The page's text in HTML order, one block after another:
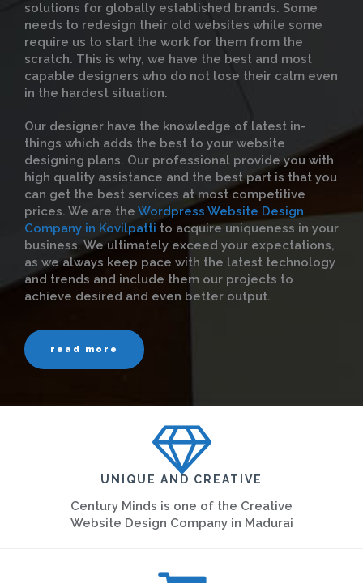
solutions for globally established brands. Some
needs to redesign their old websites while some
require us to start the work for them from the
scratch. This is why, we have the best and most
capable designers who do not lose their calm even
in the hardest situation.
Our designer have the knowledge of latest in-
things which adds the best to your website
designing plans. Our professional provide you with
high quality assistance and the best part is that you
can get the best services at most competitive
prices. We are the Wordpress Website Design
Company in Kovilpatti to acquire uniqueness in your
business. We ultimately exceed your expectations,
as we always keep pace with the latest technology
and trends and include them our projects to
achieve desired and even better output.
read more
UNIQUE AND CREATIVE
Century Minds is one of the Creative
Website Design Company in Madurai